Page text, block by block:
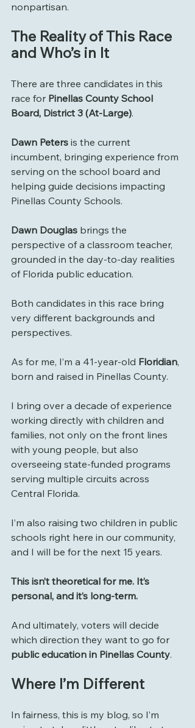
nonpartisan.
The Reality of This Race
and Who’s in It
There are three candidates in this
race for Pinellas County School
Board, District 3 (At-Large).
Dawn Peters is the current
incumbent, bringing experience from
serving on the school board and
helping guide decisions impacting
Pinellas County Schools.
Dawn Douglas brings the
perspective of a classroom teacher,
grounded in the day-to-day realities
of Florida public education.
Both candidates in this race bring
very different backgrounds and
perspectives.
As for me, I’m a 41-year-old Floridian,
born and raised in Pinellas County.
I bring over a decade of experience
working directly with children and
families, not only on the front lines
with young people, but also
overseeing state-funded programs
serving multiple circuits across
Central Florida.
I’m also raising two children in public
schools right here in our community,
and I will be for the next 15 years.
This isn’t theoretical for me. It’s
personal, and it’s long-term.
And ultimately, voters will decide
which direction they want to go for
public education in Pinellas County.
Where I’m Different
In fairness, this is my blog, so I’m